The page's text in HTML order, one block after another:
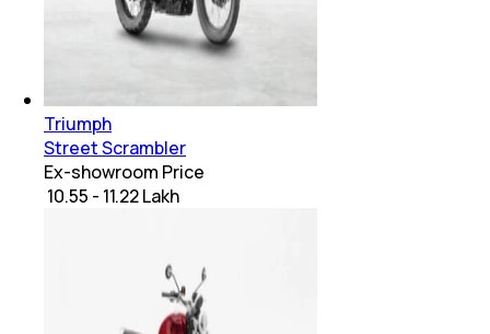
Triumph
Street Scrambler
Ex-showroom Price
₹ 10.55 - 11.22 Lakh